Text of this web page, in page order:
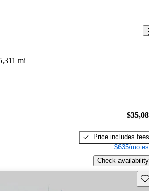
mi
Price includes fees
$635/mo
Check availability